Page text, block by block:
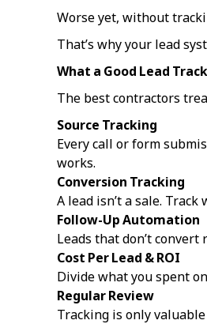
Worse yet, without
That’s why your lead
What a Good Lead
The best contractors
Source Tracking
Every call or form
works.
Conversion Tracking
A lead isn’t a sale.
Follow-Up Automation
Leads that don’t
Cost Per Lead & ROI
Divide what you spent
Regular Review
Tracking is only